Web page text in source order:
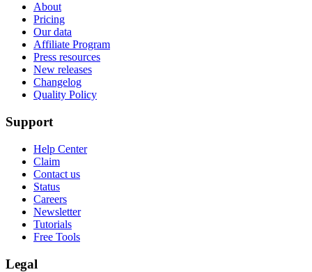
About
Pricing
Our data
Affiliate Program
Press resources
New releases
Changelog
Quality Policy
Support
Help Center
Claim
Contact us
Status
Careers
Newsletter
Tutorials
Free Tools
Legal